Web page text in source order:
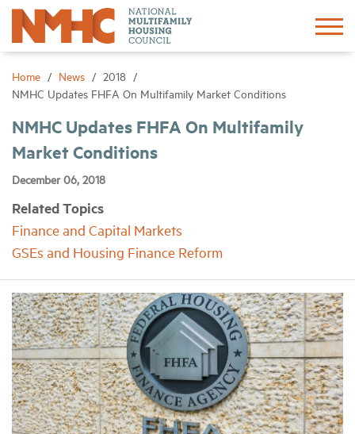
Home News
2018
NMHC Updates FHFA On Multifamily Market Conditions
NMHC Updates FHFA On Multifamily
Market Conditions
December 06, 2018
Related Topics
Finance and Capital Markets
GSEs and Housing Finance Reform
Sign In
About
Networking
Events
News
Industry Topics